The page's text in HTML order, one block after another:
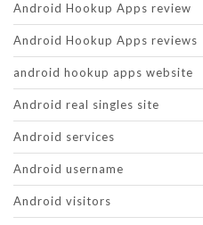
Android Hookup Apps review
Android Hookup Apps reviews
android hookup apps website
Android real singles site
Android services
Android username
Android visitors